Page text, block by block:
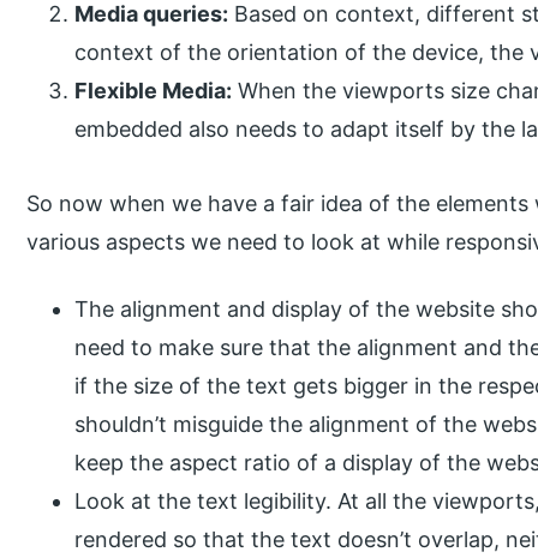
Media queries: Based on context, different
context of the orientation of the device, the
Flexible Media: When the viewports size
embedded also needs to adapt itself by the
So now when we have a fair idea of the
various aspects we need to look at while
The alignment and display of the website
need to make sure that the alignment and
if the size of the text gets bigger in the
shouldn’t misguide the alignment of the
keep the aspect ratio of a display of the
Look at the text legibility. At all the
rendered so that the text doesn’t overlap,